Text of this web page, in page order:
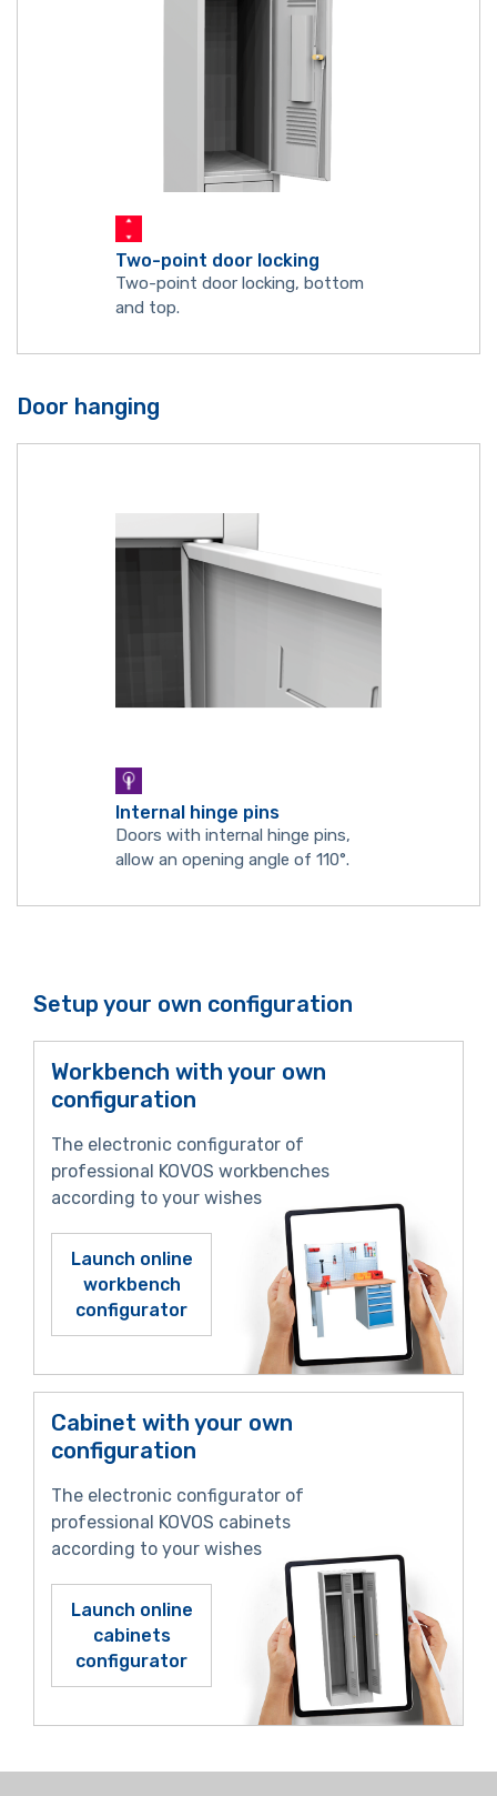
Two-point door locking
Two-point door locking, bottom
and top.
Door hanging
Internal hinge pins
Doors with internal hinge pins,
allow an opening angle of 110°.
Setup your own configuration
Workbench with your own
configuration
The electronic configurator of
professional KOVOS workbenches
according to your wishes
Launch online
workbench
configurator
Cabinet with your own
configuration
The electronic configurator of
professional KOVOS cabinets
according to your wishes
Launch online
cabinets
configurator